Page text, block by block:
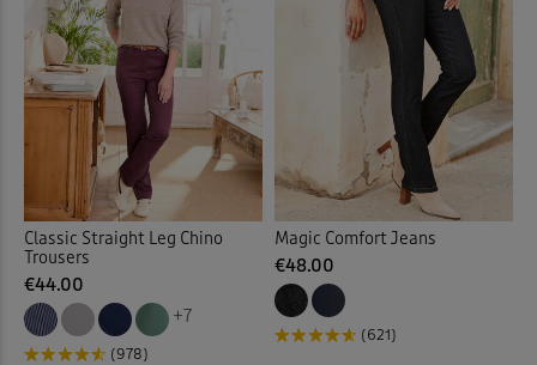
Printed Tops (32)
Protectors (19)
Pull-on Crops(5)
Pull-on Shorts
Pull-on Skirts
Pull-on Trousers
Classic Straight Leg Chino
Trousers
€44.00
+7
(978)
Magic Comfort Jeans
€48.00
(621)